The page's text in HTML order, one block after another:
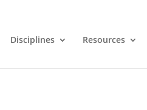
Disciplines Resources